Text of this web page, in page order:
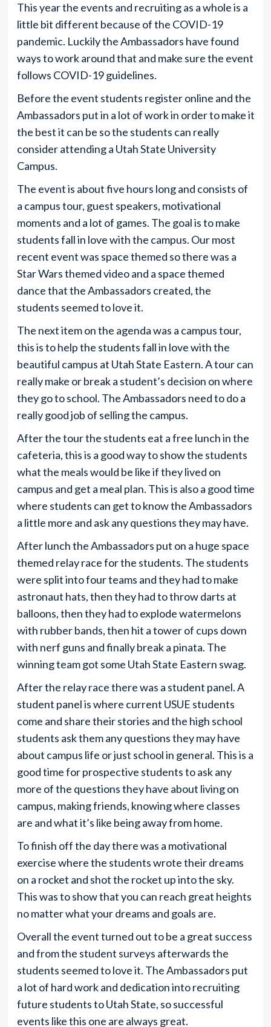
This year the events and recruiting as a whole is a
little bit different because of the COVID-19
pandemic. Luckily the Ambassadors have found
ways to work around that and make sure the event
follows COVID-19 guidelines.
Before the event students register online and the
Ambassadors put in a lot of work in order to make it
the best it can be so the students can really
consider attending a Utah State University
Campus.
The event is about five hours long and consists of
a campus tour, guest speakers, motivational
moments and a lot of games. The goal is to make
students fall in love with the campus. Our most
recent event was space themed so there was a
Star Wars themed video and a space themed
dance that the Ambassadors created, the
students seemed to love it.
The next item on the agenda was a campus tour,
this is to help the students fall in love with the
beautiful campus at Utah State Eastern. A tour can
really make or break a student’s decision on where
they go to school. The Ambassadors need to do a
really good job of selling the campus.
After the tour the students eat a free lunch in the
cafeteria, this is a good way to show the students
what the meals would be like if they lived on
campus and get a meal plan. This is also a good time
where students can get to know the Ambassadors
a little more and ask any questions they may have.
After lunch the Ambassadors put on a huge space
themed relay race for the students. The students
were split into four teams and they had to make
astronaut hats, then they had to throw darts at
balloons, then they had to explode watermelons
with rubber bands, then hit a tower of cups down
with nerf guns and finally break a pinata. The
winning team got some Utah State Eastern swag.
After the relay race there was a student panel. A
student panel is where current USUE students
come and share their stories and the high school
students ask them any questions they may have
about campus life or just school in general. This is a
good time for prospective students to ask any
more of the questions they have about living on
campus, making friends, knowing where classes
are and what it’s like being away from home.
To finish off the day there was a motivational
exercise where the students wrote their dreams
on a rocket and shot the rocket up into the sky.
This was to show that you can reach great heights
no matter what your dreams and goals are.
Overall the event turned out to be a great success
and from the student surveys afterwards the
students seemed to love it. The Ambassadors put
a lot of hard work and dedication into recruiting
future students to Utah State, so successful
events like this one are always great.